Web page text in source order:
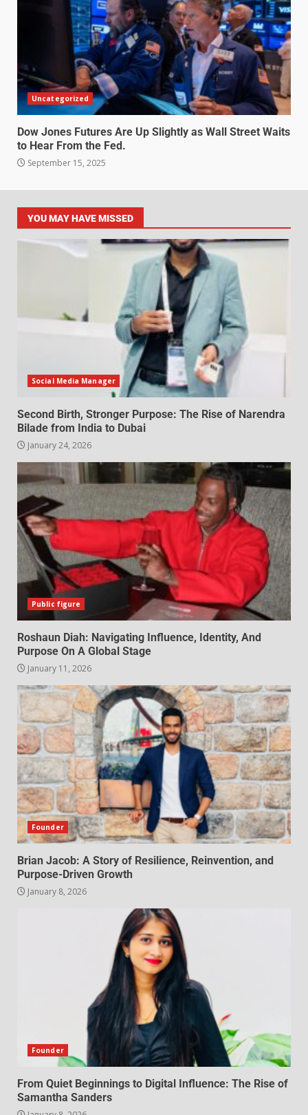
Uncategorized
Dow Jones Futures Are Up Slightly as Wall Street Waits
to Hear From the Fed.
September 15, 2025
YOU MAY HAVE MISSED
Social Media Manager
Second Birth, Stronger Purpose: The Rise of Narendra
Bilade from India to Dubai
January 24, 2026
Public figure
Roshaun Diah: Navigating Influence, Identity, And
Purpose On A Global Stage
January 11, 2026
Founder
Brian Jacob: A Story of Resilience, Reinvention, and
Purpose-Driven Growth
January 8, 2026
Founder
From Quiet Beginnings to Digital Influence: The Rise of
Samantha Sanders